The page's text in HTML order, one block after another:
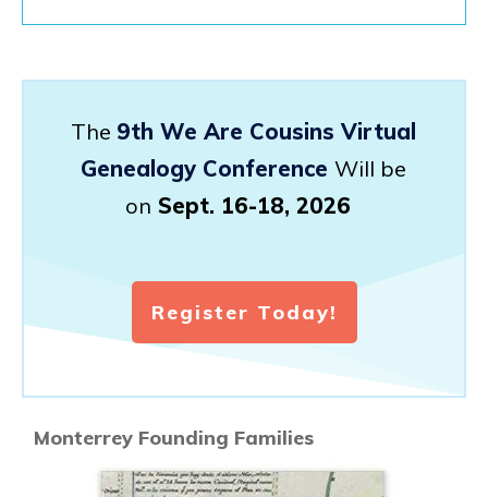
The 9th We Are Cousins Virtual
Genealogy Conference Will be
on Sept. 16-18, 2026
Register Today!
Monterrey Founding Families